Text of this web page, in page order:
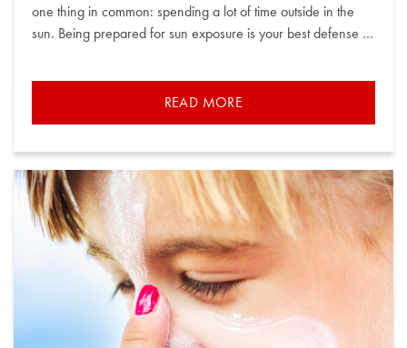
one thing in common: spending a lot of time outside in the
sun. Being prepared for sun exposure is your best defense …
READ MORE